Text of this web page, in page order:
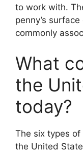
to work with.
penny’s
commonly
What
the
today?
The six types
the United